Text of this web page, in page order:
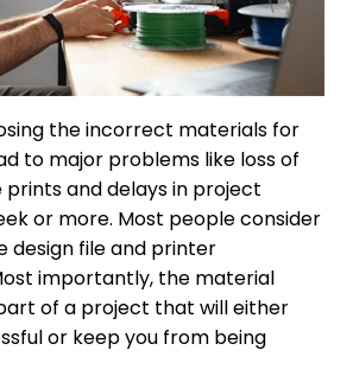
the incorrect materials for
to major problems like loss of
and delays in project
or more. Most people consider
design file and printer
importantly, the material
of a project that will either
or keep you from being